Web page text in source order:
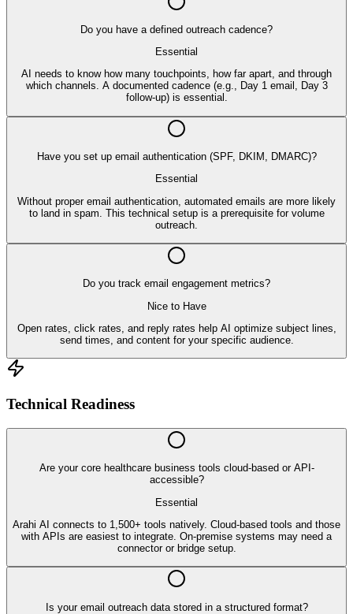
Do you have a defined outreach cadence?
Essential
AI needs to know how many touchpoints, how far apart, and through
which channels. A documented cadence (e.g., Day 1 email, Day 3
follow-up) is essential.
Have you set up email authentication (SPF, DKIM, DMARC)?
Essential
Without proper email authentication, automated emails are more likely
to land in spam. This technical setup is a prerequisite for volume
outreach.
Do you track email engagement metrics?
Nice to Have
Open rates, click rates, and reply rates help AI optimize subject lines,
send times, and content for your specific audience.
Technical Readiness
Are your core healthcare business tools cloud-based or API-
accessible?
Essential
Arahi AI connects to 1,500+ tools natively. Cloud-based tools and those
with APIs are easiest to integrate. On-premise systems may need a
connector or bridge setup.
Is your email outreach data stored in a structured format?